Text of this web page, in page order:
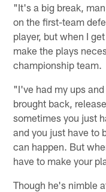
"It's a big break,
on the first-team
player, but when I
make the plays
championship team.
"I've had my ups
brought back,
sometimes you just
and you just have to
can happen. But
have to make your
Though he's nimble